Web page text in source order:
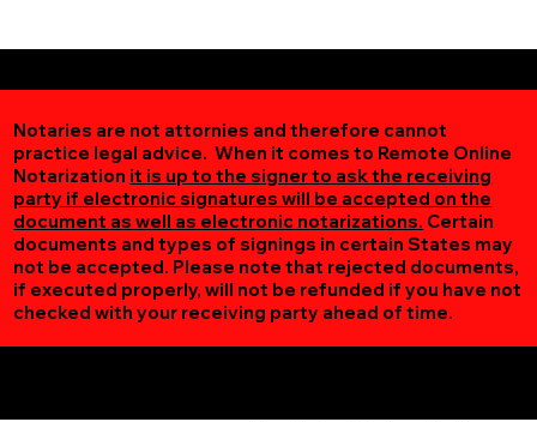
Notaries are not attornies and therefore cannot
practice legal advice. When it comes to Remote Online
Notarization it is up to the signer to ask the receiving
party if electronic signatures will be accepted on the
document as well as electronic notarizations. Certain
documents and types of signings in certain States may
not be accepted. Please note that rejected documents,
if executed properly, will not be refunded if you have not
checked with your receiving party ahead of time.